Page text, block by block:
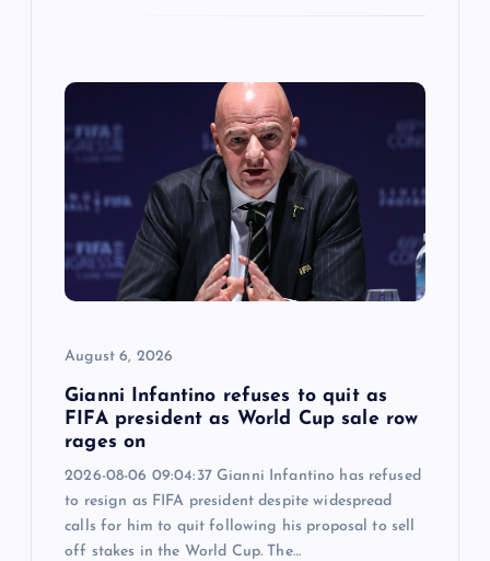
August 6, 2026
Gianni Infantino refuses to quit as
FIFA president as World Cup sale row
rages on
2026-08-06 09:04:37 Gianni Infantino has refused
to resign as FIFA president despite widespread
calls for him to quit following his proposal to sell
off stakes in the World Cup. The…